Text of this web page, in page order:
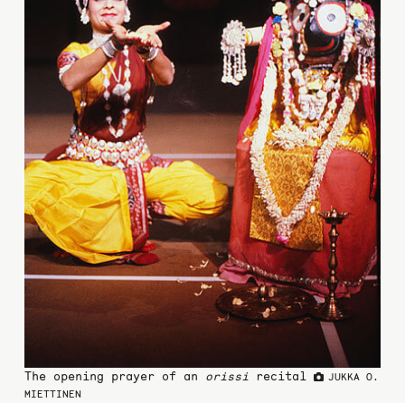
The opening prayer of an orissirecital
JUKKA O.
MIETTINEN